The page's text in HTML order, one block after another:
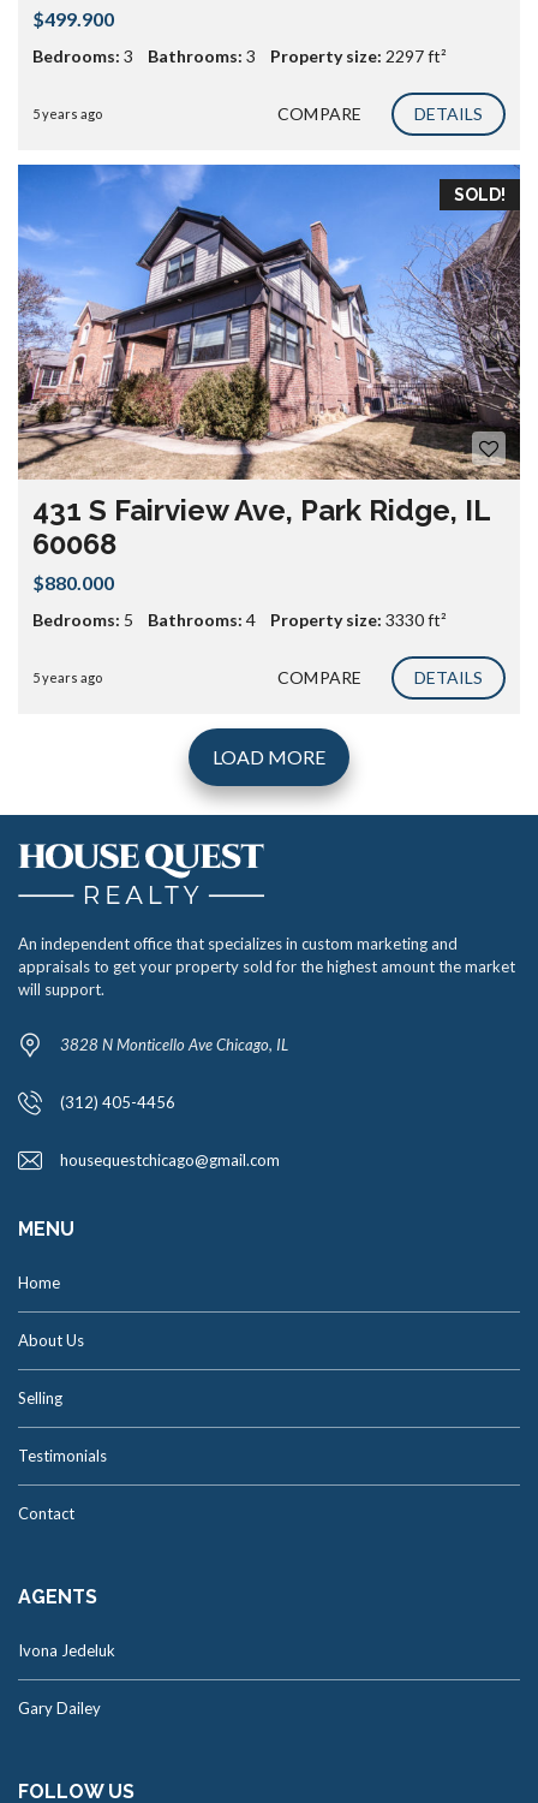
$499.900
Bedrooms: 3 Bathrooms: 3 Property size: 2297 ft²
5 years ago COMPARE DETAILS
SOLD!
431 S Fairview Ave, Park Ridge, IL
60068
$880.000
Bedrooms: 5 Bathrooms: 4 Property size: 3330 ft²
5 years ago COMPARE DETAILS
LOAD MORE
An independent office that specializes in custom marketing and
appraisals to get your property sold for the highest amount the market
will support.
3828 N Monticello Ave Chicago, IL
(312) 405-4456
housequestchicago@gmail.com
MENU
Home
About Us
Selling
Testimonials
Contact
AGENTS
Ivona Jedeluk
Gary Dailey
FOLLOW US